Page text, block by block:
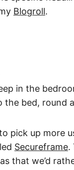
Blogroll.
in the
bed, round
pick up more
Secureframe.
that we’d